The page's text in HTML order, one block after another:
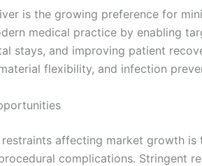
is the growing preference for
medical practice by enabling
stays, and improving patient
flexibility, and infection
affecting market growth
complications. Stringent